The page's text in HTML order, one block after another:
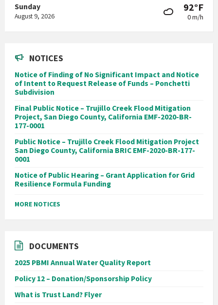
Sunday
August 9, 2026
92°F
0 m/h
NOTICES
Notice of Finding of No Significant Impact and Notice
of Intent to Request Release of Funds – Ponchetti
Subdivision
Final Public Notice – Trujillo Creek Flood Mitigation
Project, San Diego County, California EMF-2020-BR-
177-0001
Public Notice – Trujillo Creek Flood Mitigation Project
San Diego County, California BRIC EMF-2020-BR-177-
0001
Notice of Public Hearing – Grant Application for Grid
Resilience Formula Funding
MORE NOTICES
DOCUMENTS
2025 PBMI Annual Water Quality Report
Policy 12 – Donation/Sponsorship Policy
What is Trust Land? Flyer